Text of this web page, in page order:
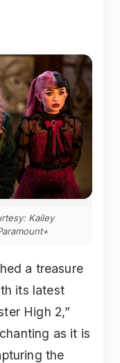
Kailey
a treasure
its latest
High 2,”
as it is
the